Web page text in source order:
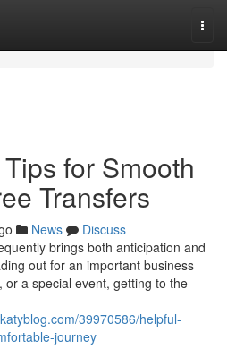
for Smooth
Transfers
News
Discuss
brings both anticipation and
out for an important business
a special event, getting to the
39970586/helpful-
journey